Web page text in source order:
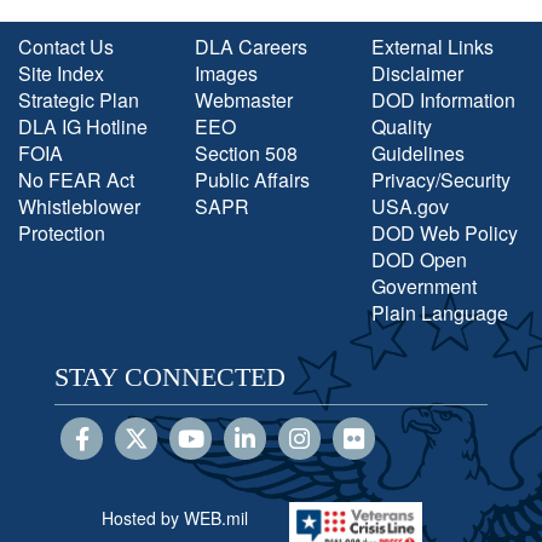
Contact Us
Site Index
Strategic Plan
DLA IG Hotline
FOIA
No FEAR Act
Whistleblower
Protection
DLA Careers
Images
Webmaster
EEO
Section 508
Public Affairs
SAPR
External Links
Disclaimer
DOD Information
Quality
Guidelines
Privacy/Security
USA.gov
DOD Web Policy
DOD Open
Government
Plain Language
STAY CONNECTED
Hosted by WEB.mil